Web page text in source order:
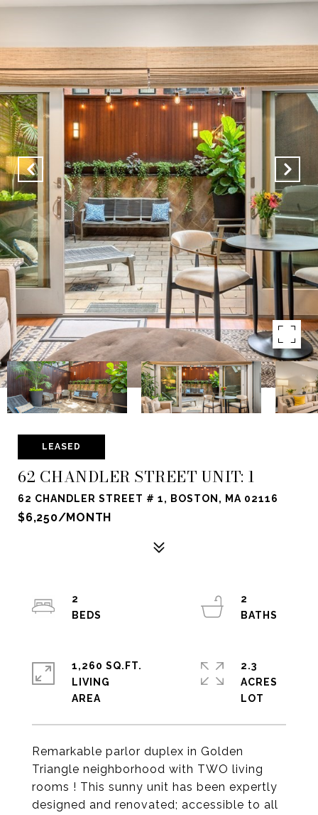
LEASED
62 CHANDLER STREET UNIT: 1
62 CHANDLER STREET # 1, BOSTON, MA 02116
$6,250/MONTH
Remarkable parlor duplex in Golden
Triangle neighborhood with TWO living
rooms ! This sunny unit has been expertly
designed and renovated; accessible to all
2
2
1,260 SQ.FT.
LIVING
2.3
ACRES